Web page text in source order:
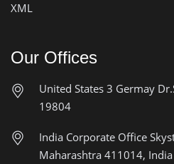
XML
Our Offices
United States 3 Germay
19804
India Corporate Office
Maharashtra 411014, India